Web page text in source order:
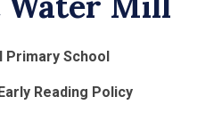
Primary School
Reading Policy